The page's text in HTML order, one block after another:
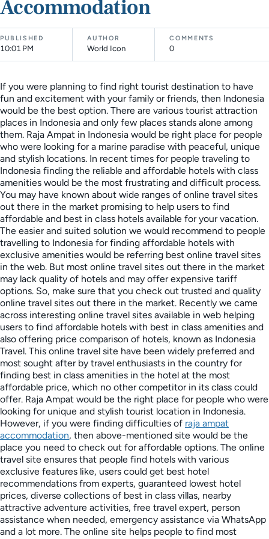
Accommodation
PUBLISHED
10:01 PM
AUTHOR
World Icon
COMMENTS
0
If you were planning to find right tourist destination to have
fun and excitement with your family or friends, then Indonesia
would be the best option. There are various tourist attraction
places in Indonesia and only few places stands alone among
them. Raja Ampat in Indonesia would be right place for people
who were looking for a marine paradise with peaceful, unique
and stylish locations. In recent times for people traveling to
Indonesia finding the reliable and affordable hotels with class
amenities would be the most frustrating and difficult process.
You may have known about wide ranges of online travel sites
out there in the market promising to help users to find
affordable and best in class hotels available for your vacation.
The easier and suited solution we would recommend to people
travelling to Indonesia for finding affordable hotels with
exclusive amenities would be referring best online travel sites
in the web. But most online travel sites out there in the market
may lack quality of hotels and may offer expensive tariff
options. So, make sure that you check out trusted and quality
online travel sites out there in the market. Recently we came
across interesting online travel sites available in web helping
users to find affordable hotels with best in class amenities and
also offering price comparison of hotels, known as Indonesia
Travel. This online travel site have been widely preferred and
most sought after by travel enthusiasts in the country for
finding best in class amenities in the hotel at the most
affordable price, which no other competitor in its class could
offer. Raja Ampat would be the right place for people who were
looking for unique and stylish tourist location in Indonesia.
However, if you were finding difficulties of raja ampat
accommodation, then above-mentioned site would be the
place you need to check out for affordable options. The online
travel site ensures that people find hotels with various
exclusive features like, users could get best hotel
recommendations from experts, guaranteed lowest hotel
prices, diverse collections of best in class villas, nearby
attractive adventure activities, free travel expert, person
assistance when needed, emergency assistance via WhatsApp
and a lot more. The online site helps people to find most